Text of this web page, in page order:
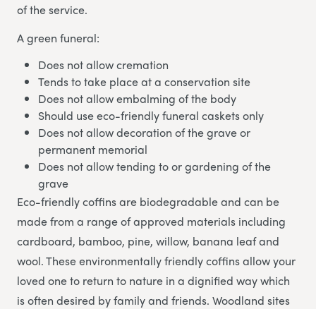
of the service.
A green funeral:
Does not allow cremation
Tends to take place at a conservation site
Does not allow embalming of the body
Should use eco-friendly funeral caskets only
Does not allow decoration of the grave or
permanent memorial
Does not allow tending to or gardening of the
grave
Eco-friendly coffins are biodegradable and can be
made from a range of approved materials including
cardboard, bamboo, pine, willow, banana leaf and
wool. These environmentally friendly coffins allow your
loved one to return to nature in a dignified way which
is often desired by family and friends. Woodland sites